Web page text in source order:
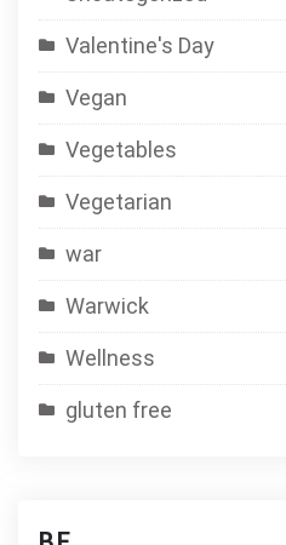
Valentine's Day
Vegan
Vegetables
Vegetarian
war
Warwick
Wellness
gluten free